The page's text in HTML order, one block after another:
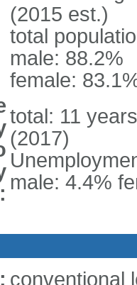
(2015 est.)
total
male: 88.2%
female:
total: 11
(2017)
male: 4.4%
conventional